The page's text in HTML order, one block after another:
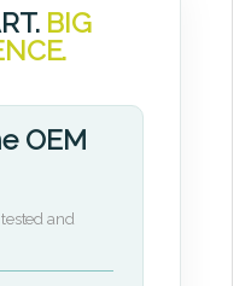
BIG
OEM
and